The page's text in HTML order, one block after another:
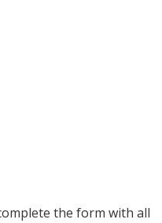
the form with all